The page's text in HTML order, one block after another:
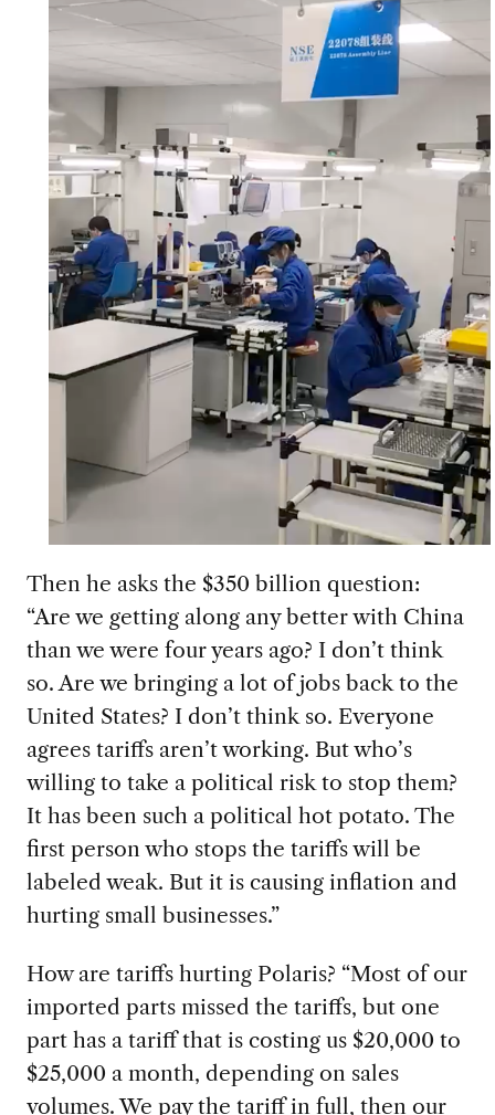
Then he asks the $350 billion question:
“Are we getting along any better with China
than we were four years ago? I don’t think
so. Are we bringing a lot of jobs back to the
United States? I don’t think so. Everyone
agrees tariffs aren’t working. But who’s
willing to take a political risk to stop them?
It has been such a political hot potato. The
first person who stops the tariffs will be
labeled weak. But it is causing inflation and
hurting small businesses.”
How are tariffs hurting Polaris? “Most of our
imported parts missed the tariffs, but one
part has a tariff that is costing us $20,000 to
$25,000 a month, depending on sales
volumes. We pay the tariff in full, then our